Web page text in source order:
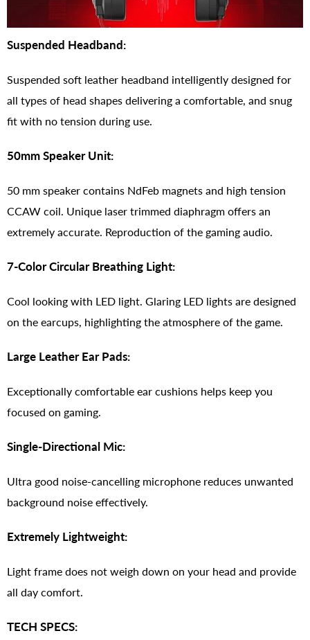
Suspended Headband:
Suspended soft leather headband intelligently designed for
all types of head shapes delivering a comfortable, and snug
fit with no tension during use.
50mm Speaker Unit:
50 mm speaker contains NdFeb magnets and high tension
CCAW coil. Unique laser trimmed diaphragm offers an
extremely accurate. Reproduction of the gaming audio.
7-Color Circular Breathing Light:
Cool looking with LED light. Glaring LED lights are designed
on the earcups, highlighting the atmosphere of the game.
Large Leather Ear Pads:
Exceptionally comfortable ear cushions helps keep you
focused on gaming.
Single-Directional Mic:
Ultra good noise-cancelling microphone reduces unwanted
background noise effectively.
Extremely Lightweight:
Light frame does not weigh down on your head and provide
all day comfort.
TECH SPECS: